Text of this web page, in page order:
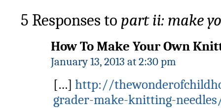
5 Responses to part ii: make
How To Make Your Own
January 13, 2013 at 2:30 pm
[…] http://
grader-make-knitting-